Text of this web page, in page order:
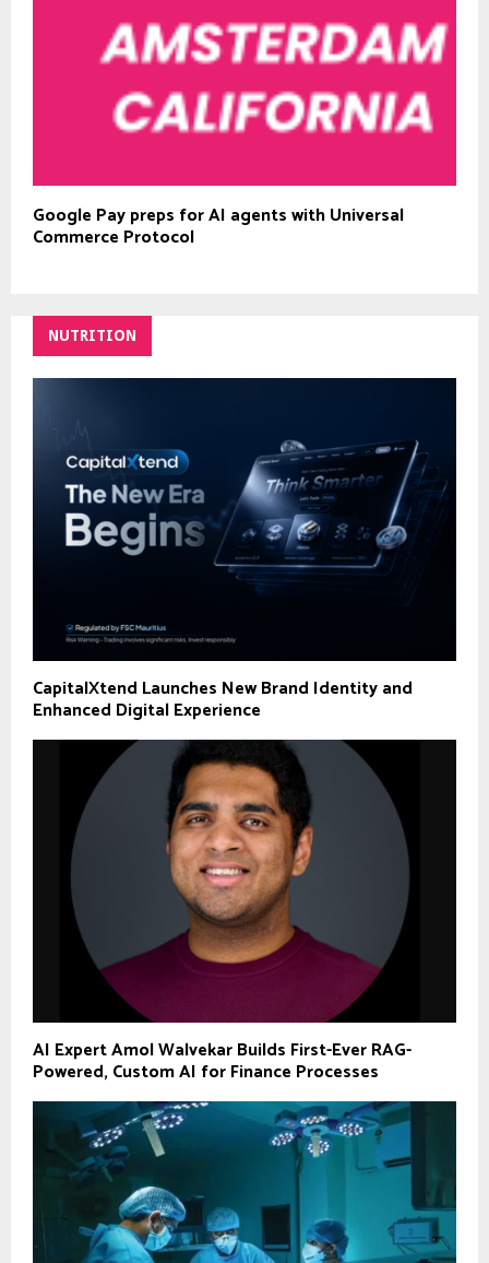
Google Pay preps for AI agents with Universal
Commerce Protocol
NUTRITION
CapitalXtend Launches New Brand Identity and
Enhanced Digital Experience
AI Expert Amol Walvekar Builds First-Ever RAG-
Powered, Custom AI for Finance Processes